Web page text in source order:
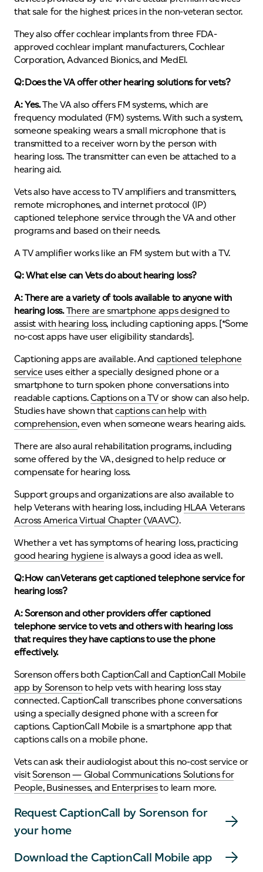
that sale for the highest prices in the non-veteran sector.
They also offer cochlear implants from three FDA-
approved cochlear implant manufacturers, Cochlear
Corporation, Advanced Bionics, and MedEl.
Q: Does the VA offer other hearing solutions for vets?
A: Yes.The VA also offers FM systems, which are
frequency modulated (FM) systems. With such a system,
someone speaking wears a small microphone that is
transmitted to a receiver worn by the person with
hearing loss. The transmitter can even be attached to a
hearing aid.
Vets also have access to TV amplifiers and transmitters,
remote microphones, and internet protocol (IP)
captioned telephone service through the VA and other
programs and based on their needs.
A TV amplifier works like an FM system but with a TV.
Q: What else can Vets do about hearing loss?
A: There are a variety of tools available to anyone with
hearing loss.There are smartphone apps designed to
assist with hearing loss, including captioning apps. [*Some
no-cost apps have user eligibility standards].
Captioning apps are available. And captioned telephone
service uses either a specially designed phone or a
smartphone to turn spoken phone conversations into
readable captions.Captions on a TVor show can also help.
Studies have shown thatcaptions can help with
comprehension, even when someone wears hearing aids.
There are also aural rehabilitation programs, including
some offered by the VA, designed to help reduce or
compensate for hearing loss.
Support groups and organizations are also available to
help Veterans with hearing loss, including HLAA Veterans
Across America Virtual Chapter (VAAVC).
Whether a vet has symptoms of hearing loss, practicing
good hearing hygiene is always a good idea as well.
Q: How can Veterans get captioned telephone service for
hearing loss?
A: Sorenson and other providers offercaptioned
telephone service to vetsand others with hearing loss
that requires they have captions to use the phone
effectively.
Sorenson offers bothCaptionCall and CaptionCall Mobile
app by Sorensonto help vets with hearing loss stay
connected. CaptionCall transcribes phone conversations
using a specially designed phone with a screen for
captions. CaptionCall Mobile is a smartphone app that
captions calls on a mobile phone.
Vets can ask their audiologist about this no-cost service or
visitSorenson — Global Communications Solutions for
People, Businesses, and Enterprisesto learn more.
Request CaptionCall by Sorenson for
your home
Download the CaptionCall Mobile app